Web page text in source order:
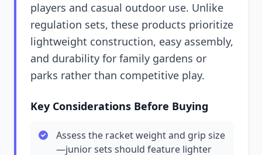
players and casual outdoor use. Unlike
regulation sets, these products prioritize
lightweight construction, easy assembly,
and durability for family gardens or
parks rather than competitive play.
Key Considerations Before Buying
Assess the racket weight and grip size
—junior sets should feature lighter